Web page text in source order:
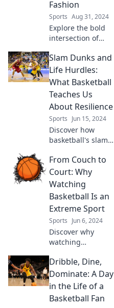
Fashion
Sports Aug 31, 2024
Explore the bold
intersection of
fashion! Discover
slam dunks in
style and sock
shots that are
turning heads on
and off the court.
Slam Dunks and
Life Hurdles:
What Basketball
Teaches Us
About Resilience
Sports Jun 15, 2024
Discover how
basketball's slam
hurdles, unlocking
lessons in
resilience and
strength you won't
want to miss!
From Couch to
Court: Why
Watching
Basketball Is an
Extreme Sport
Sports Jun 6, 2024
Discover why
watching
ultimate extreme
sport! Uncover the
thrills, chills, and
heart-pounding
action from your
Dribble, Dine,
Dominate: A Day
in the Life of a
Basketball Fan